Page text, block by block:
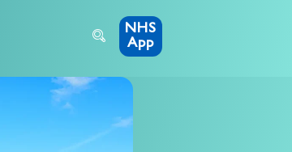
NHS
App